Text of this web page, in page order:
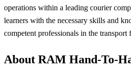
operations within a leading courier
learners with the necessary skills and
competent professionals in the transport
About RAM Hand-To-